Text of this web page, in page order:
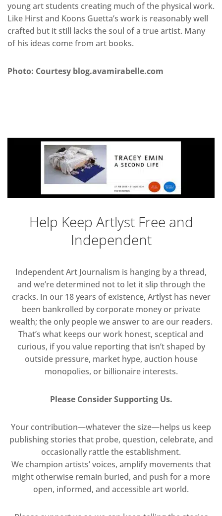
young art students creating much of the physical work.
Like Hirst and Koons Guetta’s work is reasonably well
crafted but it still lacks the soul of a true artist. Many
of his ideas come from art books.
Photo: Courtesy blog.avamirabelle.com
Help Keep Artlyst Free and
Independent
Independent Art Journalism is hanging by a thread,
and we’re determined not to let it slip through the
cracks. In our 18 years of existence, Artlyst has never
been bankrolled by corporate money or private
wealth; the only people we answer to are our readers.
That’s what keeps our work honest, sceptical and
curious, if you value reporting that isn’t shaped by
outside pressure, market hype, auction house
monopolies, or billionaire interests.
Please Consider Supporting Us.
Your contribution—whatever the size—helps us keep
publishing stories that probe, question, celebrate, and
occasionally rattle the establishment.
We champion artists’ voices, amplify movements that
might otherwise remain buried, and push for a more
open, informed, and accessible art world.